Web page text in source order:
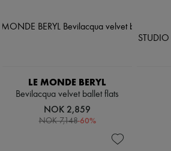
LE MONDE BERYL
Bevilacqua velvet ballet flats
NOK 2,859
NOK 7,148-60%